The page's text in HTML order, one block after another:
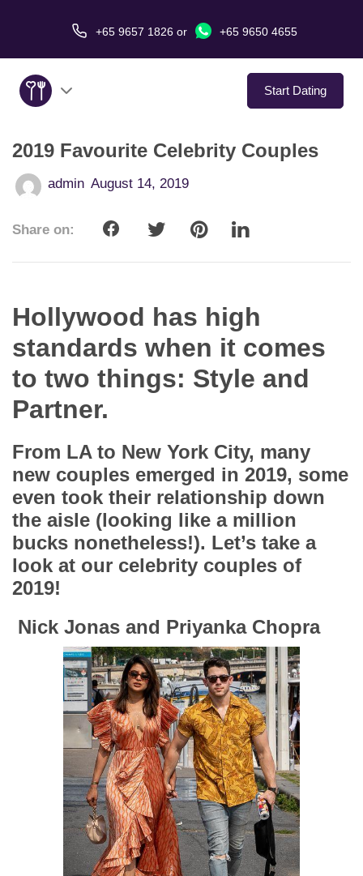
+65 9657 1826or +65 9650 4655
Start Dating
About Us
Service
Love Stories
Dating Tips
Contact Us
2019 Favourite Celebrity Couples
admin August 14, 2019
Share on:
Hollywood has high
standards when it comes
to two things: Style and
Partner.
From LA to New York City, many
new couples emerged in 2019, some
even took their relationship down
the aisle (looking like a million
bucks nonetheless!). Let’s take a
look at our celebrity couples of
2019!
Nick Jonas and Priyanka Chopra